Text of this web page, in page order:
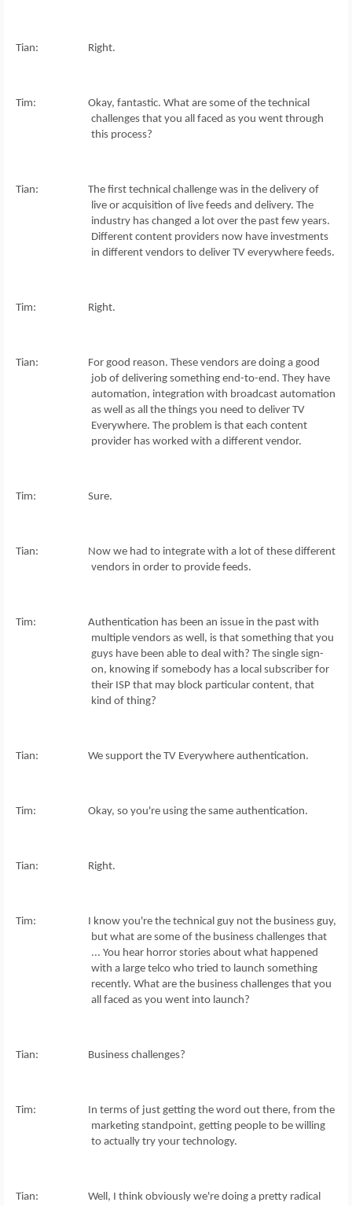
Tian: Right.
Tim: Okay, fantastic. What are some of the technical
challenges that you all faced as you went through
this process?
Tian: The first technical challenge was in the delivery of
live or acquisition of live feeds and delivery. The
industry has changed a lot over the past few years.
Different content providers now have investments
in different vendors to deliver TV everywhere feeds.
Tim: Right.
Tian: For good reason. These vendors are doing a good
job of delivering something end-to-end. They have
automation, integration with broadcast automation
as well as all the things you need to deliver TV
Everywhere. The problem is that each content
provider has worked with a different vendor.
Tim: Sure.
Tian: Now we had to integrate with a lot of these different
vendors in order to provide feeds.
Tim: Authentication has been an issue in the past with
multiple vendors as well, is that something that you
guys have been able to deal with? The single sign-
on, knowing if somebody has a local subscriber for
their ISP that may block particular content, that
kind of thing?
Tian: We support the TV Everywhere authentication.
Tim: Okay, so you're using the same authentication.
Tian: Right.
Tim: I know you're the technical guy not the business guy,
but what are some of the business challenges that
... You hear horror stories about what happened
with a large telco who tried to launch something
recently. What are the business challenges that you
all faced as you went into launch?
Tian: Business challenges?
Tim: In terms of just getting the word out there, from the
marketing standpoint, getting people to be willing
to actually try your technology.
Tian: Well, I think obviously we're doing a pretty radical